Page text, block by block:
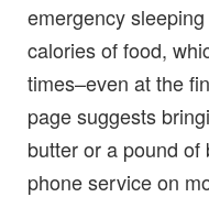
emergency
calories of food,
times–even at the
page suggests
butter or a pound of
phone service on